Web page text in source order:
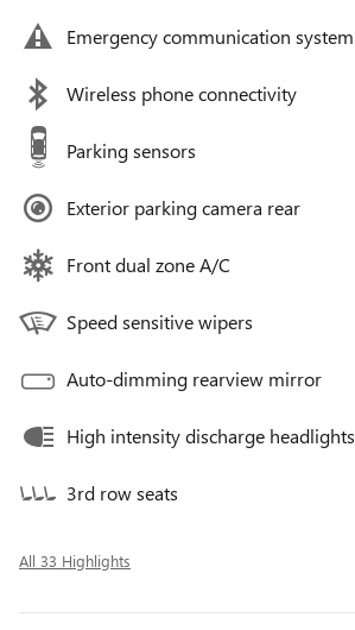
Emergency communication system
Wireless phone connectivity
Parking sensors
Exterior parking camera rear
Front dual zone A/C
Speed sensitive wipers
Auto-dimming rearview mirror
High intensity discharge headlights
3rd row seats
All 33 Highlights